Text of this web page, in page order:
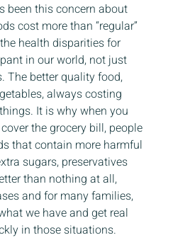
been this concern about
cost more than “regular”
health disparities for
in our world, not just
The better quality food,
always costing
It is why when you
the grocery bill, people
that contain more harmful
sugars, preservatives
than nothing at all,
and for many families,
we have and get real
in those situations.